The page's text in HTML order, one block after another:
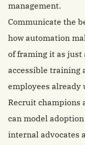
management.
Communicate the
how automation
of framing it as just
accessible training
employees already
Recruit champions
can model
internal advocates